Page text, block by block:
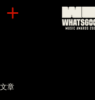
文章